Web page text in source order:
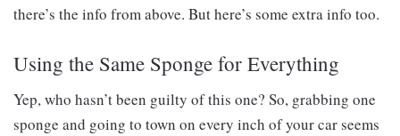
there’s the info from above. But here’s some extra info too.
Using the Same Sponge for Everything
Yep, who hasn’t been guilty of this one? So, grabbing one
sponge and going to town on every inch of your car seems